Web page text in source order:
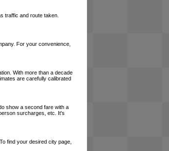
traffic and route taken.
For your convenience,
With more than a decade
are carefully calibrated
show a second fare with a
surcharges, etc. It's
find your desired city page,